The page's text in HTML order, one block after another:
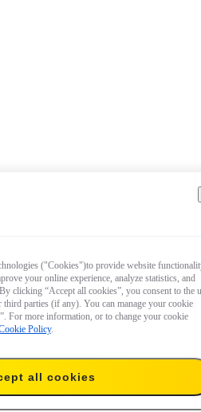
Add to cart
("Cookies")to provide website
your online experience, analyze statistics, and
clicking “Accept all cookies”, you consent to the
parties (if any). You can manage your cookie
For more information, or to change your cookie
Policy.
all cookies